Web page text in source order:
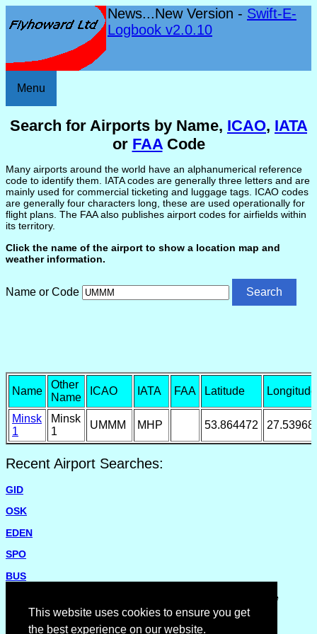
This website uses cookies to ensure you get
the best experience on our website.
News...New Version - Swift-E-
Logbook v2.0.10
Menu
Search for Airports by Name, ICAO, IATA
or FAACode
Many airports around the world have an alphanumerical reference
code to identify them. IATA codes are generally three letters and are
mainly used for commercial ticketing and luggage tags. ICAO codes
are generally four characters long, these are used operationally for
flight plans. The FAA also publishes airport codes for airfields within
its territory.
Click the name of the airport to show a location map and
weather information.
Name or Code
Name
Other
Name
ICAO IATA FAA Latitude Longitude
Minsk
1
Minsk
1
UMMM MHP 53.864472
Recent Airport Searches:
GID
OSK
EDEN
SPO
BUS
Please report missing airports or incorrect details on the
Feedback Page.